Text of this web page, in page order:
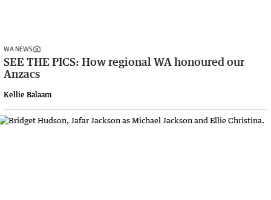
WA NEWS
SEE THE PICS: How regional WA honoured our
Anzacs
Kellie Balaam